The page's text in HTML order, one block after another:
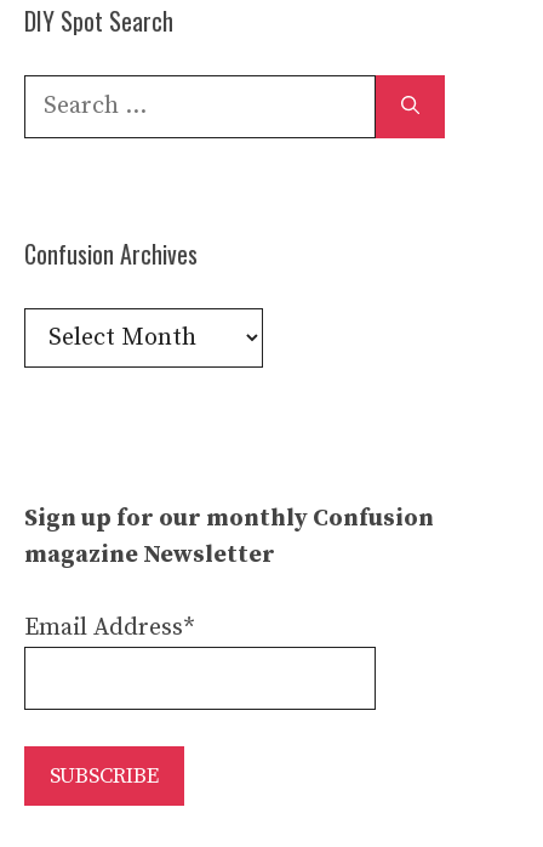
DIY Spot Search
Search
Confusion Archives
Confusion
Archives
Sign up for our monthly Confusion
magazine Newsletter
Email Address*